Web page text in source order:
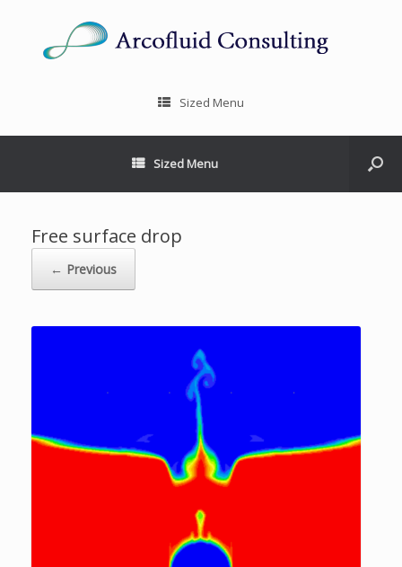
Sized Menu
Sized Menu
Free surface drop
← Previous